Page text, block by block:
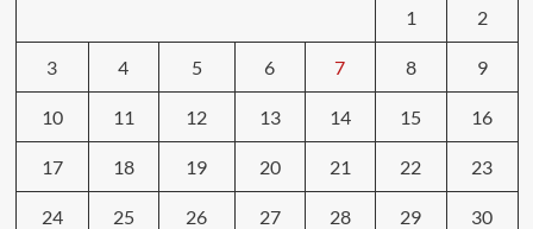
1 2
3 4 5 6 7 8 9
10 11 12 13 14 15 16
17 18 19 20 21 22 23
24 25 26 27 28 29 30